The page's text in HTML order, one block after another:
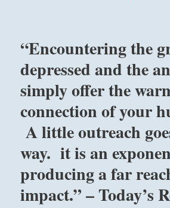
“Encountering the
depressed and the
simply offer the
connection of your
A little outreach
way. it is an
producing a far
impact.” – Today’s